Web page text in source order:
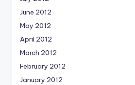
June 2012
May 2012
April 2012
March 2012
February 2012
January 2012